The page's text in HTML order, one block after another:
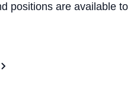
positions are available to